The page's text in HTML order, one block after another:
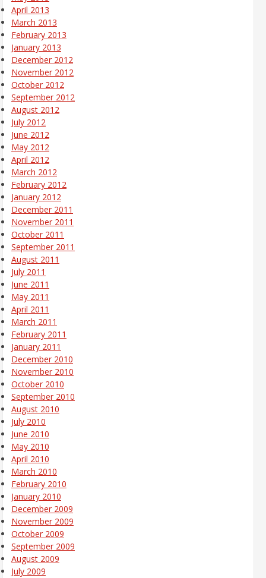
April 2013
March 2013
February 2013
January 2013
December 2012
November 2012
October 2012
September 2012
August 2012
July 2012
June 2012
May 2012
April 2012
March 2012
February 2012
January 2012
December 2011
November 2011
October 2011
September 2011
August 2011
July 2011
June 2011
May 2011
April 2011
March 2011
February 2011
January 2011
December 2010
November 2010
October 2010
September 2010
August 2010
July 2010
June 2010
May 2010
April 2010
March 2010
February 2010
January 2010
December 2009
November 2009
October 2009
September 2009
August 2009
July 2009